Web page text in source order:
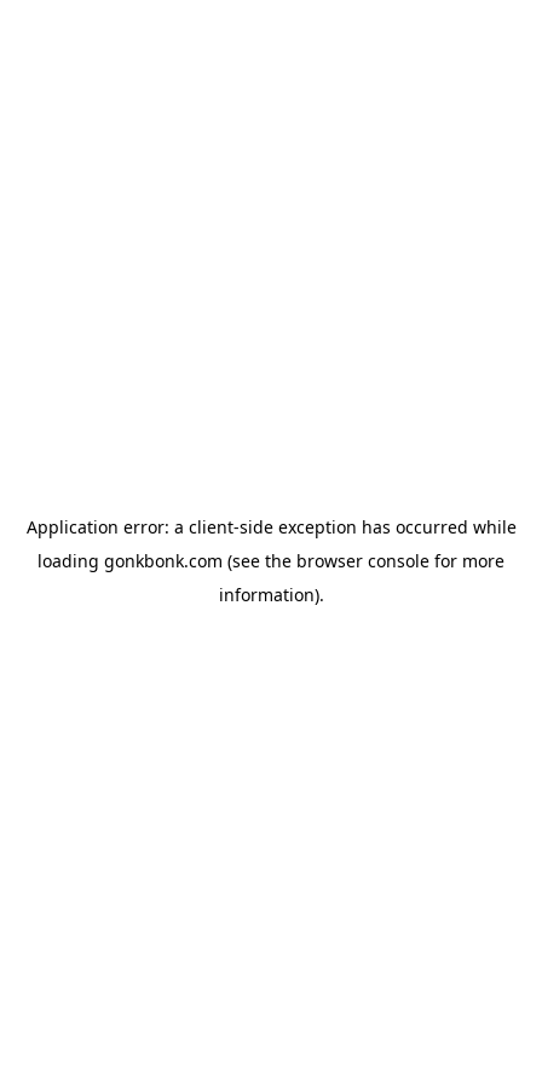
Application error: a client-side exception has occurred while
loading gonkbonk.com (see the browser console for more
information).